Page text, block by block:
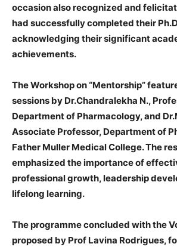
occasion also recognized and
had successfully completed their
acknowledging their significant
achievements.
The Workshop on “Mentorship”
sessions by Dr.Chandralekha N.,
Department of Pharmacology, and
Associate Professor, Department of
Father Muller Medical College. The
emphasized the importance of
professional growth, leadership
lifelong learning.
The programme concluded with the
proposed by Prof Lavina Rodrigues,